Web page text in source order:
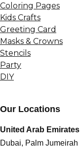
Coloring Pages
Kids Crafts
Greeting Card
Masks & Crowns
Stencils
Party
DIY
Our Locations
United Arab Emirates
Dubai, Palm Jumeirah